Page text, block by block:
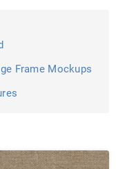
Frame Mockups